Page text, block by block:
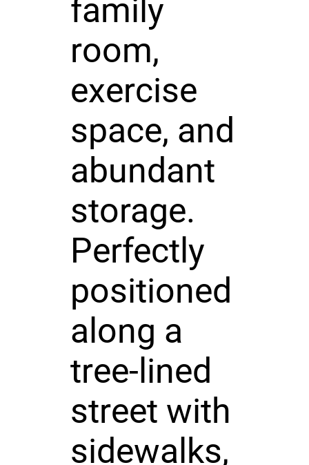
family
room,
exercise
space, and
abundant
storage.
Perfectly
positioned
along a
tree-lined
street with
sidewalks,